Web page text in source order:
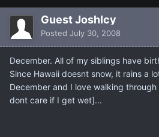
Guest JoshIcy
Posted July 30, 2008
December. All of my siblings have
Since Hawaii doesnt snow, it rains a
December and I love walking
dont care if I get wet]...